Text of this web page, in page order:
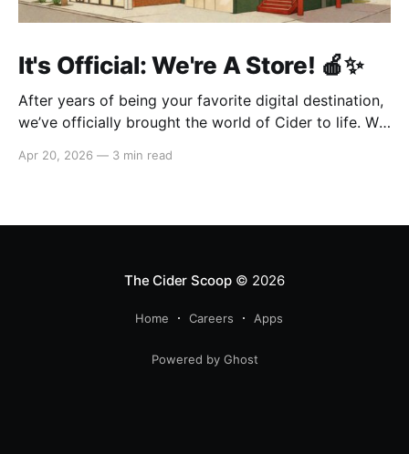
It's Official: We're A Store! 🍎✨
After years of being your favorite digital destination,
we’ve officially brought the world of Cider to life. We
at the historic Original Farmers Market (right next to
Apr 20, 2026 — 3 min read
The Cider Scoop© 2026
Home Careers Apps
Powered by Ghost